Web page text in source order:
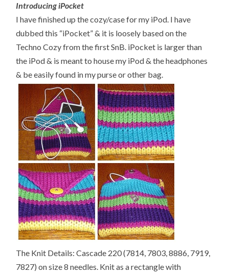
Introducing iPocket
I have finished up the cozy/case for my iPod. I have
dubbed this “iPocket” & it is loosely based on the
Techno Cozy from the first SnB. iPocket is larger than
the iPod & is meant to house my iPod & the headphones
& be easily found in my purse or other bag.
The Knit Details: Cascade 220 (7814, 7803, 8886, 7919,
7827) on size 8 needles. Knit as a rectangle with